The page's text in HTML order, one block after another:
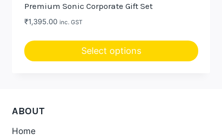
Premium Sonic Corporate Gift Set
₹1,395.00 inc. GST
Select options
ABOUT
Home